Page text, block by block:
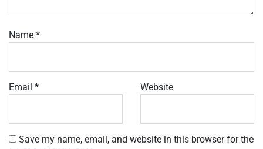
Name *
Email * Website
Save my name, email, and website in this browser for the